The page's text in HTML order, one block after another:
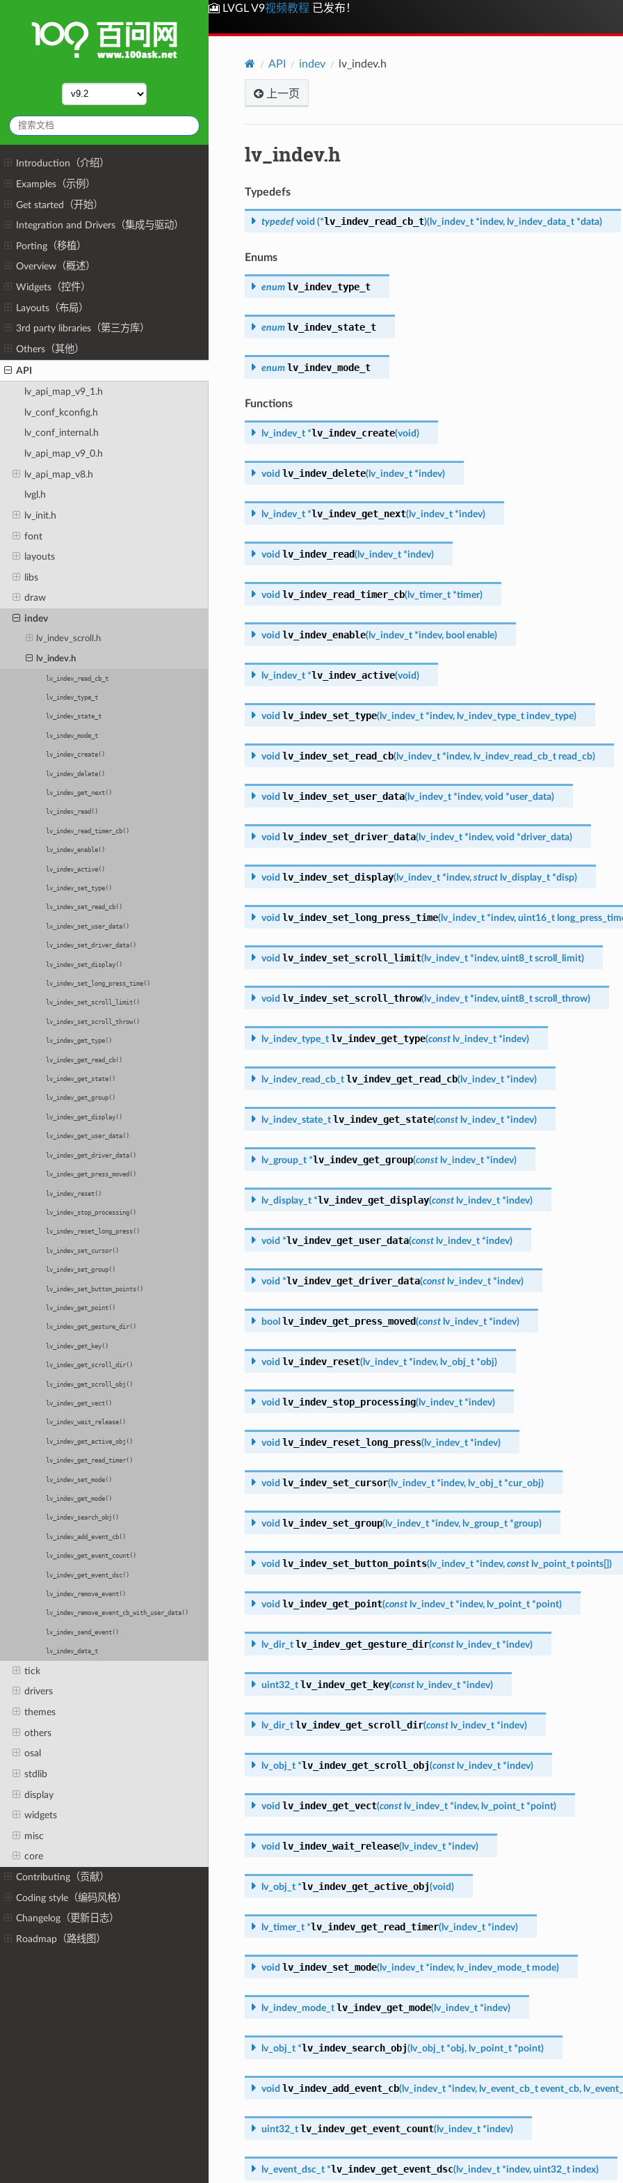
Introduction（介绍）
Examples（示例）
Get started（开始）
Integration and Drivers（集成与驱动）
Porting（移植）
Overview（概述）
Widgets（控件）
Layouts（布局）
3rd party libraries（第三方库）
Others（其他）
API
lv_api_map_v9_1.h
lv_conf_kconfig.h
lv_conf_internal.h
lv_api_map_v9_0.h
lv_api_map_v8.h
lvgl.h
lv_init.h
font
layouts
libs
draw
indev
lv_indev_scroll.h
lv_indev.h
lv_indev_read_cb_t
lv_indev_type_t
lv_indev_state_t
lv_indev_mode_t
lv_indev_create()
lv_indev_delete()
lv_indev_get_next()
lv_indev_read()
lv_indev_read_timer_cb()
lv_indev_enable()
lv_indev_active()
lv_indev_set_type()
lv_indev_set_read_cb()
lv_indev_set_user_data()
lv_indev_set_driver_data()
lv_indev_set_display()
lv_indev_set_long_press_time()
lv_indev_set_scroll_limit()
lv_indev_set_scroll_throw()
lv_indev_get_type()
lv_indev_get_read_cb()
lv_indev_get_state()
lv_indev_get_group()
lv_indev_get_display()
lv_indev_get_user_data()
lv_indev_get_driver_data()
lv_indev_get_press_moved()
lv_indev_reset()
lv_indev_stop_processing()
lv_indev_reset_long_press()
lv_indev_set_cursor()
lv_indev_set_group()
lv_indev_set_button_points()
lv_indev_get_point()
lv_indev_get_gesture_dir()
lv_indev_get_key()
lv_indev_get_scroll_dir()
lv_indev_get_scroll_obj()
lv_indev_get_vect()
lv_indev_wait_release()
lv_indev_get_active_obj()
lv_indev_get_read_timer()
lv_indev_set_mode()
lv_indev_get_mode()
lv_indev_search_obj()
lv_indev_add_event_cb()
lv_indev_get_event_count()
lv_indev_get_event_dsc()
lv_indev_remove_event()
lv_indev_remove_event_cb_with_user_data()
lv_indev_send_event()
lv_indev_data_t
tick
drivers
themes
others
osal
stdlib
display
widgets
misc
core
Contributing（贡献）
Coding style（编码风格）
Changelog（更新日志）
Roadmap（路线图）
🎦 LVGL V9视频教程 已发布！
API indev lv_indev.h
上一页
lv_indev.h
Typedefs
typedef void (*lv_indev_read_cb_t)(lv_indev_t *indev, lv_indev_data_t *data)
Enums
enum lv_indev_type_t
enum lv_indev_state_t
enum lv_indev_mode_t
Functions
lv_indev_t *lv_indev_create(void)
void lv_indev_delete(lv_indev_t *indev)
lv_indev_t *lv_indev_get_next(lv_indev_t *indev)
void lv_indev_read(lv_indev_t *indev)
void lv_indev_read_timer_cb(lv_timer_t *timer)
void lv_indev_enable(lv_indev_t *indev, bool enable)
lv_indev_t *lv_indev_active(void)
void lv_indev_set_type(lv_indev_t *indev, lv_indev_type_t indev_type)
void lv_indev_set_read_cb(lv_indev_t *indev, lv_indev_read_cb_t read_cb)
void lv_indev_set_user_data(lv_indev_t *indev, void *user_data)
void lv_indev_set_driver_data(lv_indev_t *indev, void *driver_data)
void lv_indev_set_display(lv_indev_t *indev, struct lv_display_t *disp)
void lv_indev_set_long_press_time(lv_indev_t *indev, uint16_t
void lv_indev_set_scroll_limit(lv_indev_t *indev, uint8_t scroll_limit)
void lv_indev_set_scroll_throw(lv_indev_t *indev, uint8_t scroll_throw)
lv_indev_type_t lv_indev_get_type(const lv_indev_t *indev)
lv_indev_read_cb_t lv_indev_get_read_cb(lv_indev_t *indev)
lv_indev_state_t lv_indev_get_state(const lv_indev_t *indev)
lv_group_t *lv_indev_get_group(const lv_indev_t *indev)
lv_display_t *lv_indev_get_display(const lv_indev_t *indev)
void *lv_indev_get_user_data(const lv_indev_t *indev)
void *lv_indev_get_driver_data(const lv_indev_t *indev)
bool lv_indev_get_press_moved(const lv_indev_t *indev)
void lv_indev_reset(lv_indev_t *indev, lv_obj_t *obj)
void lv_indev_stop_processing(lv_indev_t *indev)
void lv_indev_reset_long_press(lv_indev_t *indev)
void lv_indev_set_cursor(lv_indev_t *indev, lv_obj_t *cur_obj)
void lv_indev_set_group(lv_indev_t *indev, lv_group_t *group)
void lv_indev_set_button_points(lv_indev_t *indev, const lv_point_t points[])
void lv_indev_get_point(const lv_indev_t *indev, lv_point_t *point)
lv_dir_t lv_indev_get_gesture_dir(const lv_indev_t *indev)
uint32_t lv_indev_get_key(const lv_indev_t *indev)
lv_dir_t lv_indev_get_scroll_dir(const lv_indev_t *indev)
lv_obj_t *lv_indev_get_scroll_obj(const lv_indev_t *indev)
void lv_indev_get_vect(const lv_indev_t *indev, lv_point_t *point)
void lv_indev_wait_release(lv_indev_t *indev)
lv_obj_t *lv_indev_get_active_obj(void)
lv_timer_t *lv_indev_get_read_timer(lv_indev_t *indev)
void lv_indev_set_mode(lv_indev_t *indev, lv_indev_mode_t mode)
lv_indev_mode_t lv_indev_get_mode(lv_indev_t *indev)
lv_obj_t *lv_indev_search_obj(lv_obj_t *obj, lv_point_t *point)
void lv_indev_add_event_cb(lv_indev_t *indev, lv_event_cb_t event_cb,
uint32_t lv_indev_get_event_count(lv_indev_t *indev)
lv_event_dsc_t *lv_indev_get_event_dsc(lv_indev_t *indev, uint32_t index)